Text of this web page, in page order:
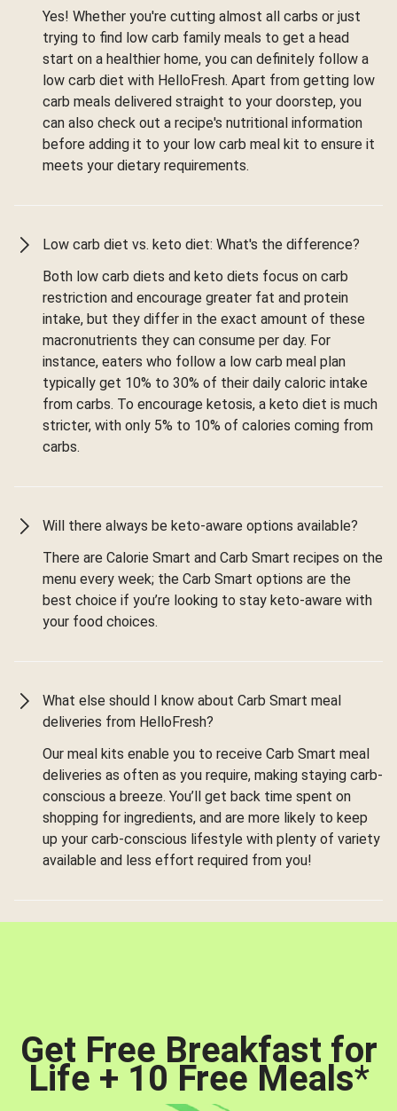
Yes! Whether you're cutting almost all carbs or just
trying to find low carb family meals to get a head
start on a healthier home, you can definitely follow a
low carb diet with HelloFresh. Apart from getting low
carb meals delivered straight to your doorstep, you
can also check out a recipe's nutritional information
before adding it to your low carb meal kit to ensure it
meets your dietary requirements.
Low carb diet vs. keto diet: What's the difference?
Both low carb diets and keto diets focus on carb
restriction and encourage greater fat and protein
intake, but they differ in the exact amount of these
macronutrients they can consume per day. For
instance, eaters who follow a low carb meal plan
typically get 10% to 30% of their daily caloric intake
from carbs. To encourage ketosis, a keto diet is much
stricter, with only 5% to 10% of calories coming from
carbs.
Will there always be keto-aware options available?
There are Calorie Smart and Carb Smart recipes on the
menu every week; the Carb Smart options are the
best choice if you’re looking to stay keto-aware with
your food choices.
What else should I know about Carb Smart meal
deliveries from HelloFresh?
Our meal kits enable you to receive Carb Smart meal
deliveries as often as you require, making staying carb-
conscious a breeze. You’ll get back time spent on
shopping for ingredients, and are more likely to keep
up your carb-conscious lifestyle with plenty of variety
available and less effort required from you!
Get Free Breakfast for
Life + 10 Free Meals*